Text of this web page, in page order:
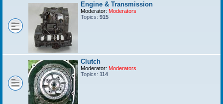
Engine & Transmission
Moderator: Moderators
Topics: 915
Clutch
Moderator: Moderators
Topics: 114